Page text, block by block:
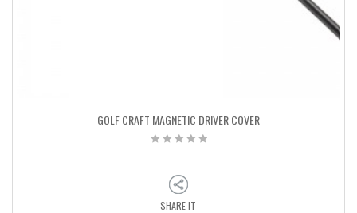
GOLF CRAFT MAGNETIC DRIVER COVER
SHARE IT